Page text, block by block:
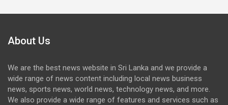
About Us
We are the best news website in Sri Lanka and we provide a
wide range of news content including local news business
news, sports news, world news, technology news, and more.
We also provide a wide range of features and services such as